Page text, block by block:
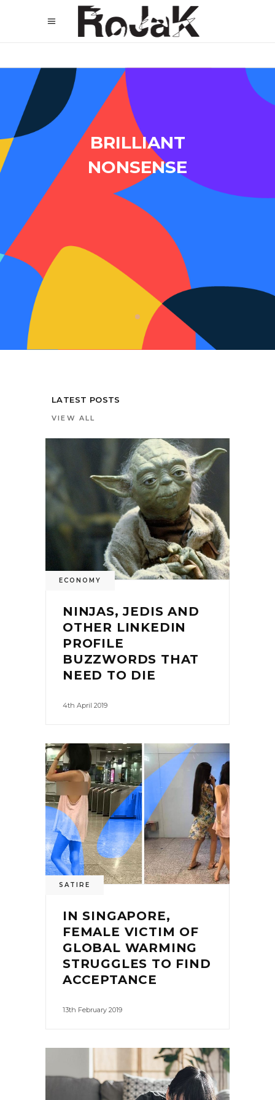
BRILLIANT
NONSENSE
LATEST POSTS
VIEW ALL
ECONOMY
NINJAS, JEDIS AND
OTHER LINKEDIN
PROFILE
BUZZWORDS THAT
NEED TO DIE
4th April 2019
0
SATIRE
IN SINGAPORE,
FEMALE VICTIM OF
GLOBAL WARMING
STRUGGLES TO FIND
ACCEPTANCE
13th February 2019
0